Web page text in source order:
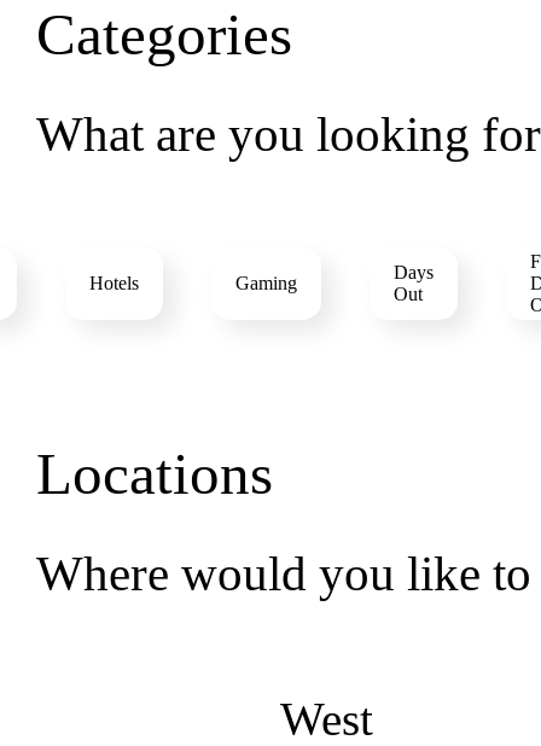
Categories
What are you looking
Hotels Gaming
Days
Out
Locations
Where would you like to
West